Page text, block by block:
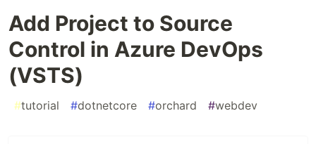
Add Project to Source
Control in Azure DevOps
(VSTS)
#tutorial #dotnetcore #orchard #webdev